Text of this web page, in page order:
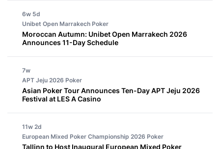
6w 5d
Unibet Open Marrakech Poker
Moroccan Autumn: Unibet Open Marrakech 2026
Announces 11-Day Schedule
7w
APT Jeju 2026 Poker
Asian Poker Tour Announces Ten-Day APT Jeju 2026
Festival at LES A Casino
11w 2d
European Mixed Poker Championship 2026 Poker
Tallinn to Host Inaugural European Mixed Poker